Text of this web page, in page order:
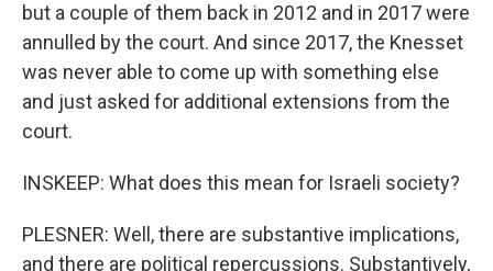
but a couple of them back in 2012 and in 2017 were
annulled by the court. And since 2017, the Knesset
was never able to come up with something else
and just asked for additional extensions from the
court.
INSKEEP: What does this mean for Israeli society?
PLESNER: Well, there are substantive implications,
and there are political repercussions. Substantively,